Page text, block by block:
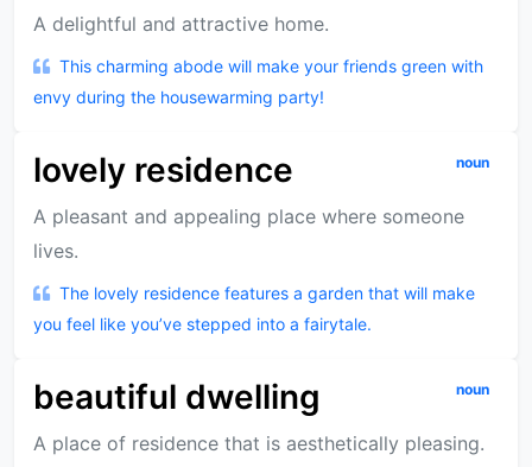
A delightful and attractive home.
This charming abode will make your friends green with
envy during the housewarming party!
lovely residence noun
A pleasant and appealing place where someone
lives.
The lovely residence features a garden that will make
you feel like you’ve stepped into a fairytale.
beautiful dwelling noun
A place of residence that is aesthetically pleasing.